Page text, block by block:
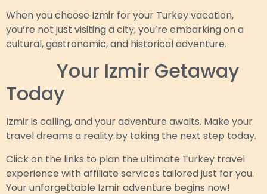
When you choose Izmir for your Turkey vacation,
you’re not just visiting a city; you’re embarking on a
cultural, gastronomic, and historical adventure.
Your Izmir Getaway
Today
Izmir is calling, and your adventure awaits. Make your
travel dreams a reality by taking the next step today.
Click on the links to plan the ultimate Turkey travel
experience with affiliate services tailored just for you.
Your unforgettable Izmir adventure begins now!